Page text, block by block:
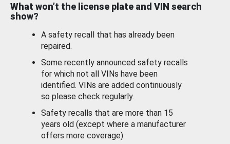
What won’t the license plate and VIN search
show?
A safety recall that has already been
repaired.
Some recently announced safety recalls
for which not all VINs have been
identified. VINs are added continuously
so please check regularly.
Safety recalls that are more than 15
years old (except where a manufacturer
offers more coverage).